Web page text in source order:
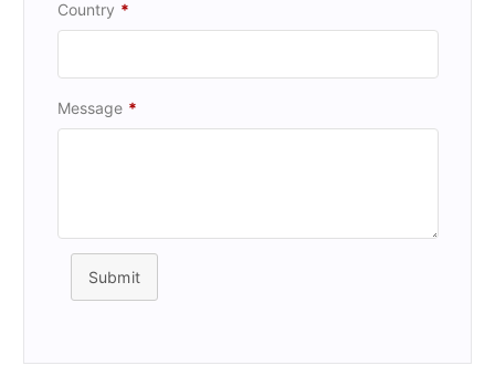
Country *
Message *
Submit